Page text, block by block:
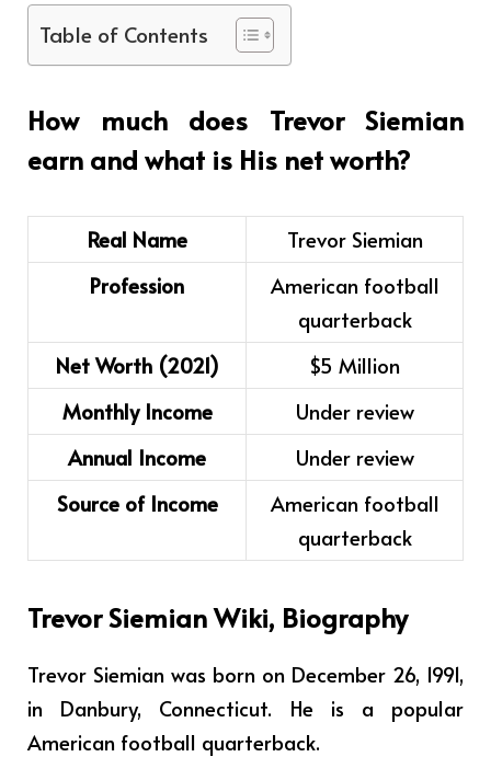
Table of Contents
How much does Trevor Siemian
earn and what is His net worth?
Real Name
Trevor Siemian
Profession
American football
quarterback
Net Worth (2021)
$5 Million
Monthly Income
Under review
Annual Income
Under review
Source of Income
American football
quarterback
Trevor Siemian Wiki, Biography
Trevor Siemian was born on December 26, 1991,
in Danbury, Connecticut. He is a popular
American football quarterback.